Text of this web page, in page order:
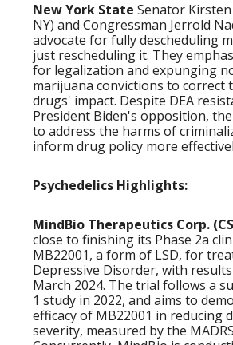
New York State Senator
NY) and Congressman Jerrold
advocate for fully descheduling
just rescheduling it. They
for legalization and expunging
marijuana convictions to correct
drugs' impact. Despite DEA
President Biden's opposition,
to address the harms of
inform drug policy more
Psychedelics Highlights:
MindBio Therapeutics Corp.
close to finishing its Phase 2a
MB22001, a form of LSD, for
Depressive Disorder, with
March 2024. The trial follows a
1 study in 2022, and aims to
efficacy of MB22001 in reducing
severity, measured by the